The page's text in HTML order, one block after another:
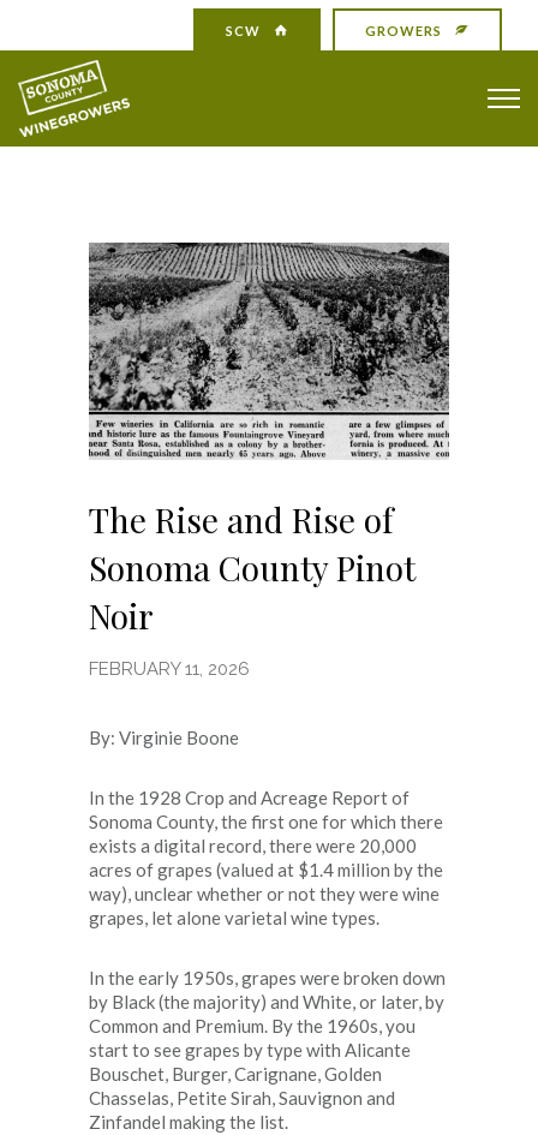
SCW GROWERS
The Rise and Rise of
Sonoma County Pinot
Noir
FEBRUARY 11, 2026
By: Virginie Boone
In the 1928 Crop and Acreage Report of
Sonoma County, the first one for which there
exists a digital record, there were 20,000
acres of grapes (valued at $1.4 million by the
way), unclear whether or not they were wine
grapes, let alone varietal wine types.
In the early 1950s, grapes were broken down
by Black (the majority) and White, or later, by
Common and Premium. By the 1960s, you
start to see grapes by type with Alicante
Bouschet, Burger, Carignane, Golden
Chasselas, Petite Sirah, Sauvignon and
Zinfandel making the list.